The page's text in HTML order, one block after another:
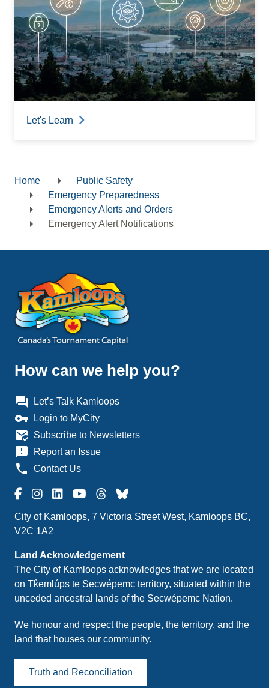
Let's Learn
Breadcrumb
Home
Public Safety
Emergency Preparedness
Emergency Alerts and Orders
Emergency Alert Notifications
How can we help you?
question_answer Let’s Talk Kamloops
vpn_key Login to MyCity
mark_email_read Subscribe to Newsletters
announcement Report an Issue
phone Contact Us
City of Kamloops, 7 Victoria Street West, Kamloops BC,
V2C 1A2
Land Acknowledgement
The City of Kamloops acknowledges that we are located
on Tk̓emlúps te Secwépemc territory, situated within the
unceded ancestral lands of the Secwépemc Nation.
We honour and respect the people, the territory, and the
land that houses our community.
Truth and Reconciliation